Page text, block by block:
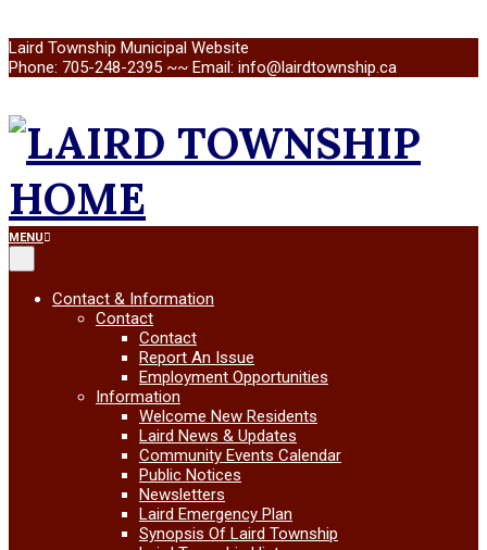
Skip
to
Laird Township Municipal Website
Phone: 705-248-2395 ~~ Email: info@lairdtownship.ca
LAIRD
TOWNSHIP
Primary
Navigation
Menu
MENU
Contact & Information
Contact
Contact
Report An Issue
Employment Opportunities
Information
Welcome New Residents
Laird News & Updates
Community Events Calendar
Public Notices
Newsletters
Laird Emergency Plan
Synopsis Of Laird Township